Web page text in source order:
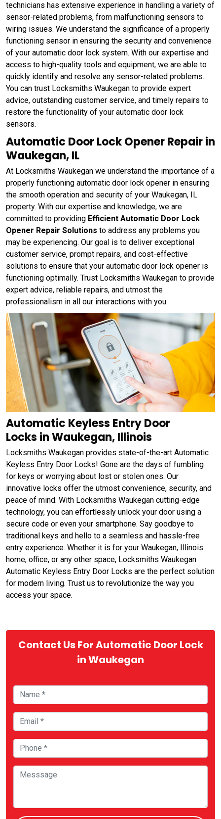
technicians has extensive experience in handling a variety of
sensor-related problems, from malfunctioning sensors to
wiring issues. We understand the significance of a properly
functioning sensor in ensuring the security and convenience
of your automatic door lock system. With our expertise and
access to high-quality tools and equipment, we are able to
quickly identify and resolve any sensor-related problems.
You can trust Locksmiths Waukegan to provide expert
advice, outstanding customer service, and timely repairs to
restore the functionality of your automatic door lock
sensors.
Automatic Door Lock Opener Repair in
Waukegan, IL
At Locksmiths Waukegan we understand the importance of a
properly functioning automatic door lock opener in ensuring
the smooth operation and security of your Waukegan, IL
property. With our expertise and knowledge, we are
committed to providing Efficient Automatic Door Lock
Opener Repair Solutions to address any problems you
may be experiencing. Our goal is to deliver exceptional
customer service, prompt repairs, and cost-effective
solutions to ensure that your automatic door lock opener is
functioning optimally. Trust Locksmiths Waukegan to provide
expert advice, reliable repairs, and utmost the
professionalism in all our interactions with you.
Automatic Keyless Entry Door
Locks in Waukegan, Illinois
Locksmiths Waukegan provides state-of-the-art Automatic
Keyless Entry Door Locks! Gone are the days of fumbling
for keys or worrying about lost or stolen ones. Our
innovative locks offer the utmost convenience, security, and
peace of mind. With Locksmiths Waukegan cutting-edge
technology, you can effortlessly unlock your door using a
secure code or even your smartphone. Say goodbye to
traditional keys and hello to a seamless and hassle-free
entry experience. Whether it is for your Waukegan, Illinois
home, office, or any other space, Locksmiths Waukegan
Automatic Keyless Entry Door Locks are the perfect solution
for modern living. Trust us to revolutionize the way you
access your space.
Contact Us For Automatic Door Lock
in Waukegan